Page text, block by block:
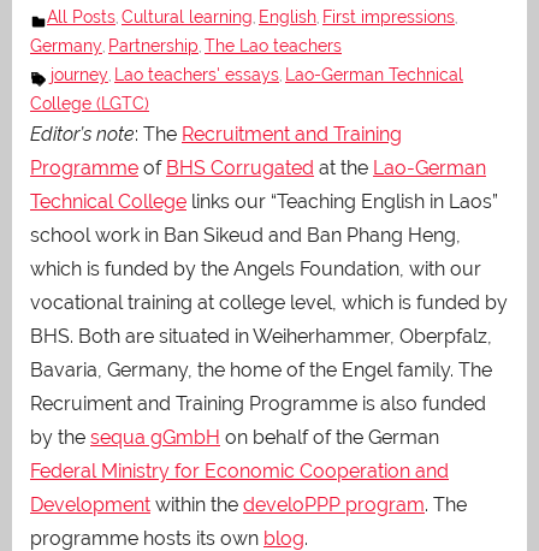
All Posts Cultural learning English First impressions
Germany Partnership The Lao teachers
journey
Lao teachers' essays
Lao-German Technical
College (LGTC)
Editor’s note: The Recruitment and Training
Programme of BHS Corrugated at the Lao-German
Technical College links our “Teaching English in Laos”
school work in Ban Sikeud and Ban Phang Heng,
which is funded by the Angels Foundation, with our
vocational training at college level, which is funded by
BHS. Both are situated in Weiherhammer, Oberpfalz,
Bavaria, Germany, the home of the Engel family. The
Recruiment and Training Programme is also funded
by the sequa gGmbH on behalf of the German
Federal Ministry for Economic Cooperation and
Development within the develoPPP program. The
programme hosts its own blog.